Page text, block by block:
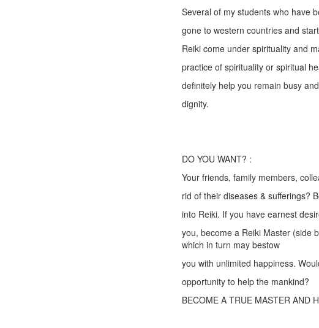
Several of my students who have
gone to western countries and
Reiki come under spirituality and
practice of spirituality or spiritual
definitely help you remain busy
dignity.
DO YOU WANT? :
Your friends, family members,
rid of their diseases & sufferings?
into Reiki. If you have earnest
you, become a Reiki Master (side
which in turn may bestow
you with unlimited happiness.
opportunity to help the mankind?
BECOME A TRUE MASTER AND